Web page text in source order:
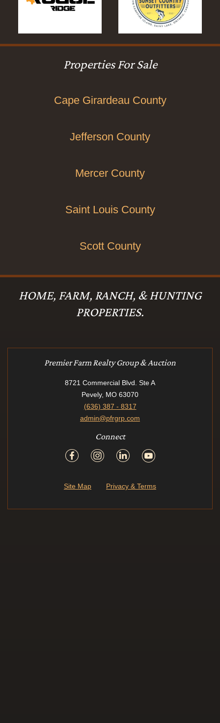
Properties For Sale
Cape Girardeau County
Jefferson County
Mercer County
Saint Louis County
Scott County
HOME, FARM, RANCH, & HUNTING
PROPERTIES.
Premier Farm Realty Group & Auction
8721 Commercial Blvd. Ste A
Pevely, MO 63070
(636) 387 - 8317
admin@pfrgrp.com
Connect
Site Map Privacy & Terms